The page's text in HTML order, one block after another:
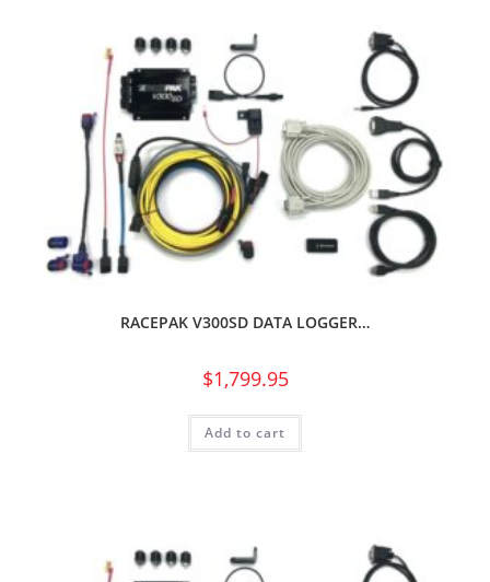
RACEPAK V300SD DATA LOGGER…
$1,799.95
Add to cart